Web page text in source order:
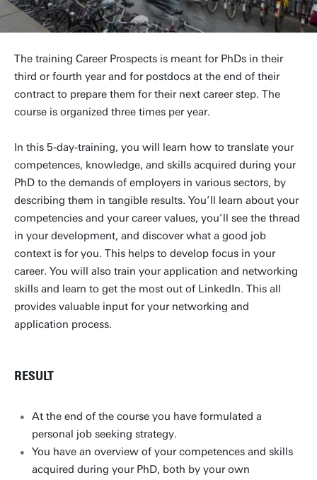
The training Career Prospects is meant for PhDs in their
third or fourth year and for postdocs at the end of their
contract to prepare them for their next career step. The
course is organized three times per year.
In this 5-day-training, you will learn how to translate your
competences, knowledge, and skills acquired during your
PhD to the demands of employers in various sectors, by
describing them in tangible results. You’ll learn about your
competencies and your career values, you’ll see the thread
in your development, and discover what a good job
context is for you. This helps to develop focus in your
career. You will also train your application and networking
skills and learn to get the most out of LinkedIn. This all
provides valuable input for your networking and
application process.
RESULT
At the end of the course you have formulated a
personal job seeking strategy.
You have an overview of your competences and skills
acquired during your PhD, both by your own